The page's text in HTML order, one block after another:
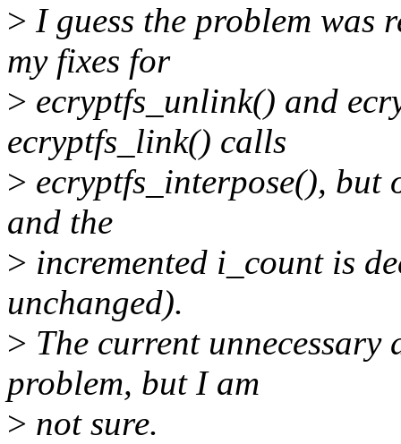
> I guess the problem was
my fixes for
> ecryptfs_unlink() and
ecryptfs_link() calls
> ecryptfs_interpose(), but
and the
> incremented i_count is
unchanged).
> The current
problem, but I am
> not sure.